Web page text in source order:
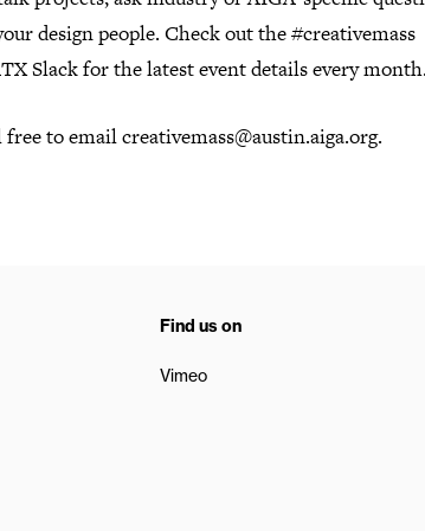
design people. Check out the #creativemass
Slack for the latest event details every
free to email creativemass@austin.aiga.org.
Find us on
Vimeo